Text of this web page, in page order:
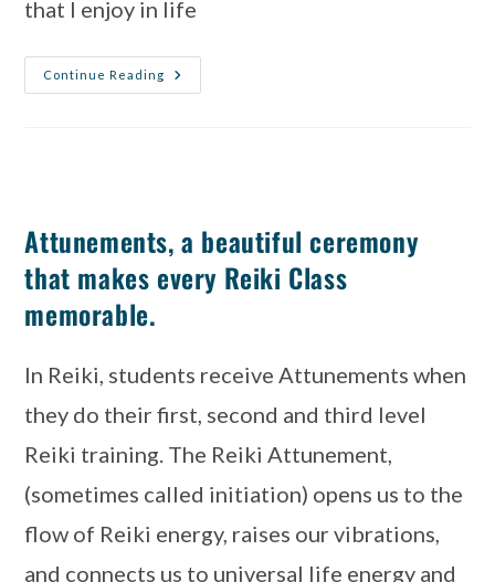
that I enjoy in life
Continue Reading
Attunements, a beautiful ceremony
that makes every Reiki Class
memorable.
In Reiki, students receive Attunements when
they do their first, second and third level
Reiki training. The Reiki Attunement,
(sometimes called initiation) opens us to the
flow of Reiki energy, raises our vibrations,
and connects us to universal life energy and